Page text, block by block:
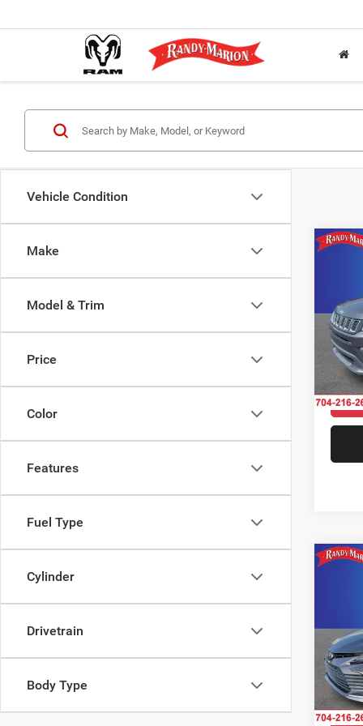
Vehicle Condition
Make
Model & Trim
Price
Color
Features
Fuel Type
Cylinder
Drivetrain
Body Type
VIN:
Model:
VIN:
Model: